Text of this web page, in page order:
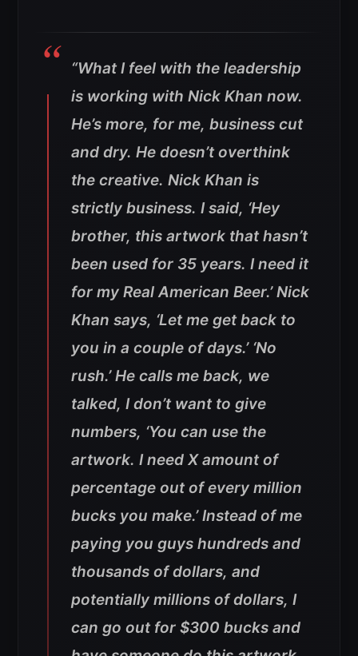
“What I feel with the leadership
is working with Nick Khan now.
He’s more, for me, business cut
and dry. He doesn’t overthink
the creative. Nick Khan is
strictly business. I said, ‘Hey
brother, this artwork that hasn’t
been used for 35 years. I need it
for my Real American Beer.’ Nick
Khan says, ‘Let me get back to
you in a couple of days.’ ‘No
rush.’ He calls me back, we
talked, I don’t want to give
numbers, ‘You can use the
artwork. I need X amount of
percentage out of every million
bucks you make.’ Instead of me
paying you guys hundreds and
thousands of dollars, and
potentially millions of dollars, I
can go out for $300 bucks and